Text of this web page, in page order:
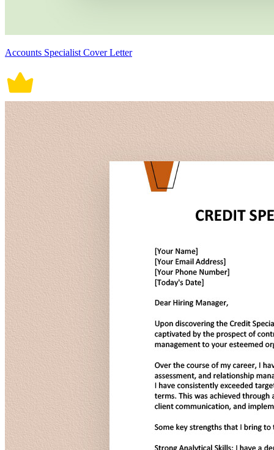
Accounts Specialist Cover Letter